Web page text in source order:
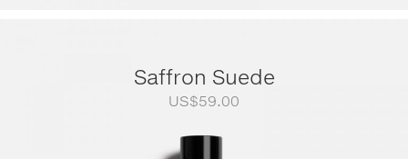
Saffron Suede
US$59.00